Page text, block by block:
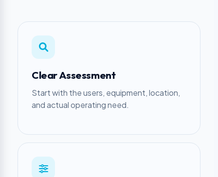
Clear Assessment
Start with the users, equipment, location,
and actual operating need.